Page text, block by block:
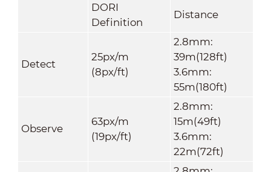
DORI
Definition
Distance
Detect
25px/m
(8px/ft)
2.8mm:
39m(128ft)
3.6mm:
55m(180ft)
Observe
63px/m
(19px/ft)
2.8mm:
15m(49ft)
3.6mm:
22m(72ft)